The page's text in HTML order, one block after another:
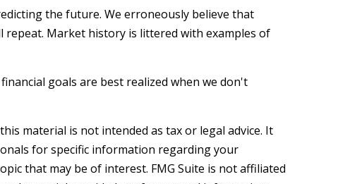
the future. We erroneously believe that
repeat. Market history is littered with examples of
goals are best realized when we don't
material is not intended as tax or legal advice. It
for specific information regarding your
that may be of interest. FMG Suite is not affiliated